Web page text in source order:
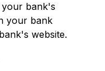
your bank's
your bank
website.